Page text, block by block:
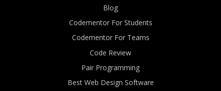
Blog
Codementor For Students
Codementor For Teams
Code Review
Pair Programming
Best Web Design Software